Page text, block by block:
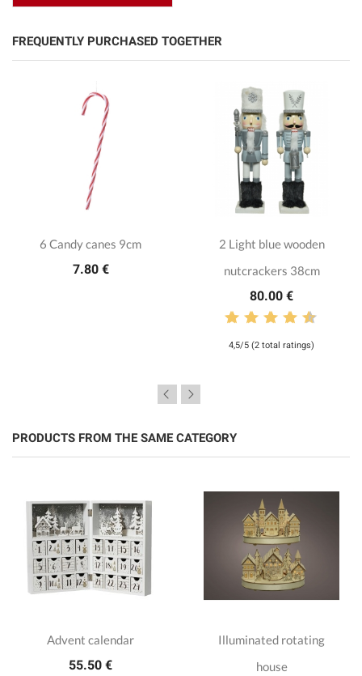
FREQUENTLY PURCHASED TOGETHER
6 Candy canes 9cm
7.80 €
2 Light blue wooden
nutcrackers 38cm
80.00 €
4,5/5 (2 total ratings)
PRODUCTS FROM THE SAME CATEGORY
Advent calendar
55.50 €
Illuminated rotating
house